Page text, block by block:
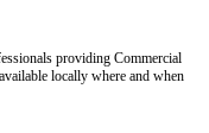
providing Commercial
locally where and when